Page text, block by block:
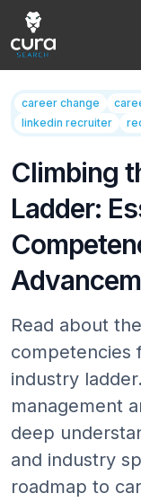
Main
career change
linkedin recruiter
Climbing
Ladder:
Read about
competencies
industry
management
deep
and industry
roadmap to